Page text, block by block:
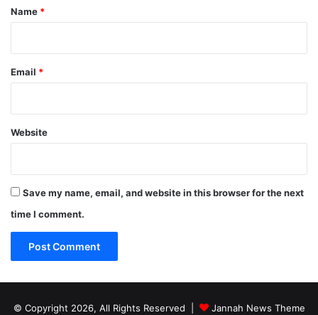
*
Name *
Email *
Website
Save my name, email, and website in this browser for the next
time I comment.
© Copyright 2026, All Rights Reserved | Jannah News Theme